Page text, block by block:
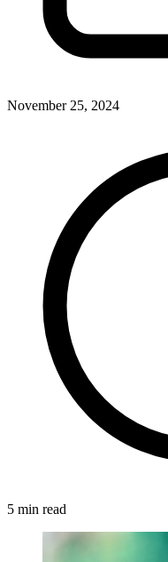
November 25, 2024
5 min read